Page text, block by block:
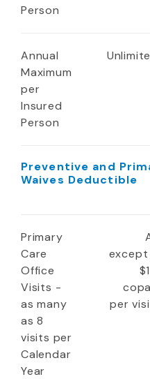
Person
Annual
Maximum
per
Insured
Person
Preventive and
Waives Deductible
Primary
Care
Office
Visits -
as many
as 8
visits per
Calendar
Year
except
per